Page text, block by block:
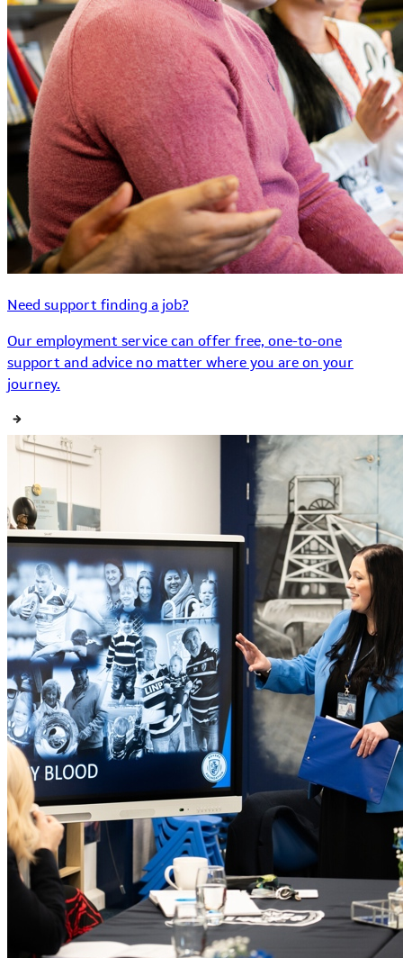
Need support finding a job?
Our employment service can offer free, one-to-one
support and advice no matter where you are on your
journey.